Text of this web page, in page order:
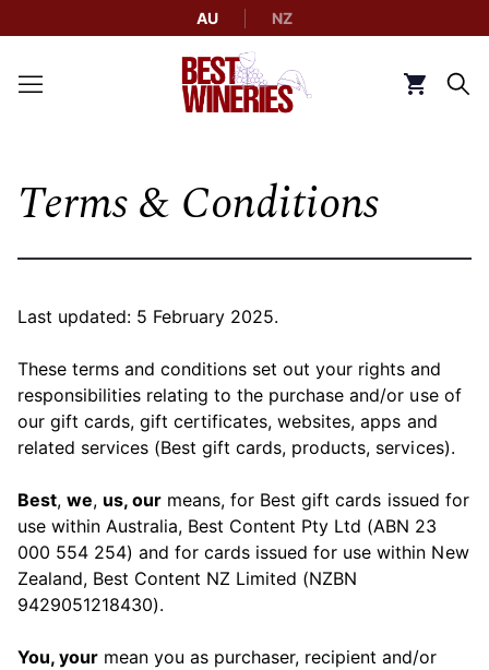
AU NZ
Back to Best Wineries home
Terms & Conditions
Last updated: 5 February 2025.
These terms and conditions set out your rights and
responsibilities relating to the purchase and/or use of
our gift cards, gift certificates, websites, apps and
related services (Best gift cards, products, services).
Best,we, us, our means, for Best gift cards issued for
use within Australia, Best Content Pty Ltd (ABN 23
000 554 254) and for cards issued for use within New
Zealand, Best Content NZ Limited (NZBN
9429051218430).
You, your mean you as purchaser, recipient and/or